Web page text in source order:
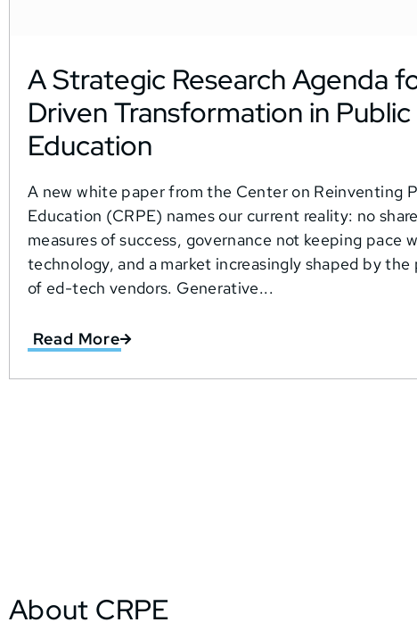
A Strategic Research Agenda
Driven Transformation in Public
Education
A new white paper from the Center on Reinventing
Education (CRPE) names our current reality: no
measures of success, governance not keeping pace
technology, and a market increasingly shaped by
of ed-tech vendors. Generative...
Read More
About CRPE